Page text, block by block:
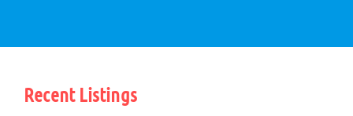
Recent Listings